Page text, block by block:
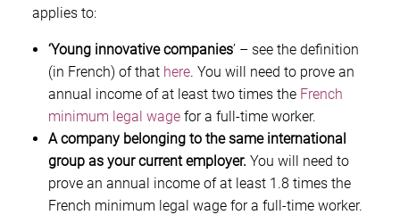
applies to:
‘Young innovative companies’ – see the definition
(in French) of that here. You will need to prove an
annual income of at least two times the French
minimum legal wage for a full-time worker.
A company belonging to the same international
group as your current employer. You will need to
prove an annual income of at least 1.8 times the
French minimum legal wage for a full-time worker.